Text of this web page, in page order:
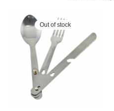
Out of stock